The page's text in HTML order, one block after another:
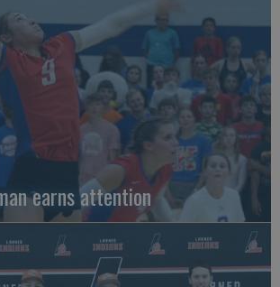
earns attention